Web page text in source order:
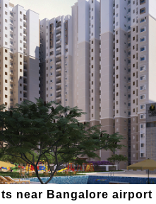
near Bangalore airport